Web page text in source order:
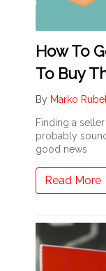
How To
To Buy
By Marko
Finding a
probably
good news
Read More